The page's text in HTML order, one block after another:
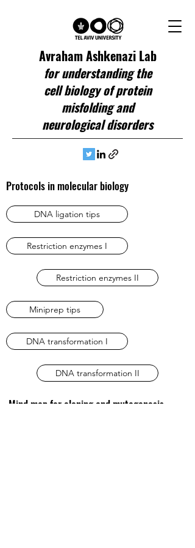
Avraham Ashkenazi Lab
for understanding the
cell biology of protein
misfolding and
neurological disorders
Protocols in molecular biology
DNA ligation tips
Restriction enzymes I
Restriction enzymes II
Miniprep tips
DNA transformation I
DNA transformation II
Mind map for cloning and mutagenesis